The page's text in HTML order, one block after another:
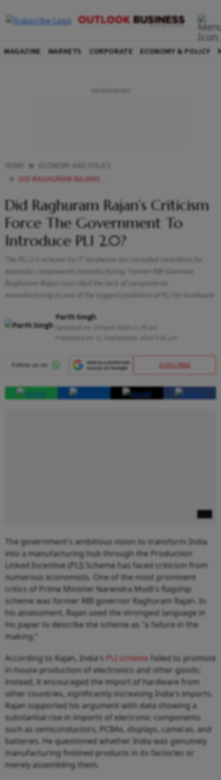
MAGAZINE MARKETS CORPORATE ECONOMY & POLICY
DID RAGHURAM RAJANS CRITICISM FORCE THE GOVERNMENT TO INTRODUCE PLI
Did Raghuram Rajan’s Criticism
Force The Government To
Introduce PLI 2.0?
The PLI 2.0 scheme for IT hardware has included incentives for
domestic components manufacturing. Former RBI Governor
Raghuram Rajan had cited the lack of components
manufacturing as one of the biggest problems of PLI for hardware
Parth Singh
SUBSCRIBE
The government's ambitious vision to transform India
into a manufacturing hub through the Production
Linked Incentive (PLI) Scheme has faced criticism from
numerous economists. One of the most prominent
critics of Prime Minister Narendra Modi's flagship
scheme was former RBI governor Raghuram Rajan. In
his assessment, Rajan used the strongest language in
his paper to describe the scheme as "a failure in the
making.”
According to Rajan, India's PLI scheme failed to promote
in-house production of electronics and other goods;
instead, it encouraged the import of hardware from
other countries, significantly increasing India's imports.
Rajan supported his argument with data showing a
substantial rise in imports of electronic components
such as semiconductors, PCBAs, displays, cameras, and
batteries. He questioned whether India was genuinely
manufacturing finished products in its factories or
merely assembling them.